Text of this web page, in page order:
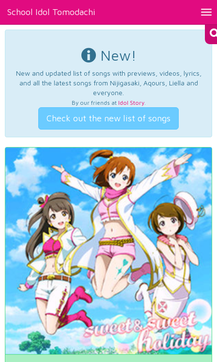
School Idol Tomodachi
New!
New and updated list of songs with previews, videos, lyrics,
and all the latest songs from Nijigasaki, Aqours, Liella and
everyone.
By our friends at Idol Story.
Check out the new list of songs